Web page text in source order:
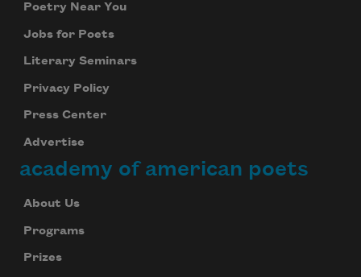
Poetry Near You
Jobs for Poets
Literary Seminars
Privacy Policy
Press Center
Advertise
academy of american poets
About Us
Programs
Prizes